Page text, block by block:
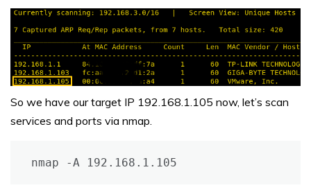
So we have our target IP 192.168.1.105 now, let’s scan
services and ports via nmap.
nmap -A 192.168.1.105